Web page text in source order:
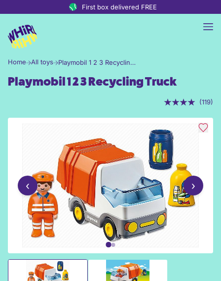
First box delivered FREE
Home All toys Playmobil 1 2 3 Recycling Truck
Playmobil 1 2 3 Recycling Truck
(119)
‹ ›